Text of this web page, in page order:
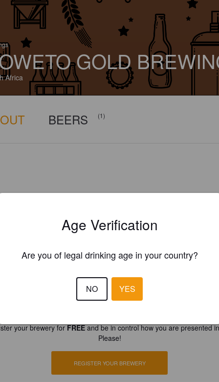
GOLD
Africa
BEERS (1)
your brewery forFREEand be in control how you are presented
Please!
REGISTER YOUR BREWERY
Age Verification
Are you of legal drinking age in your country?
NO YES